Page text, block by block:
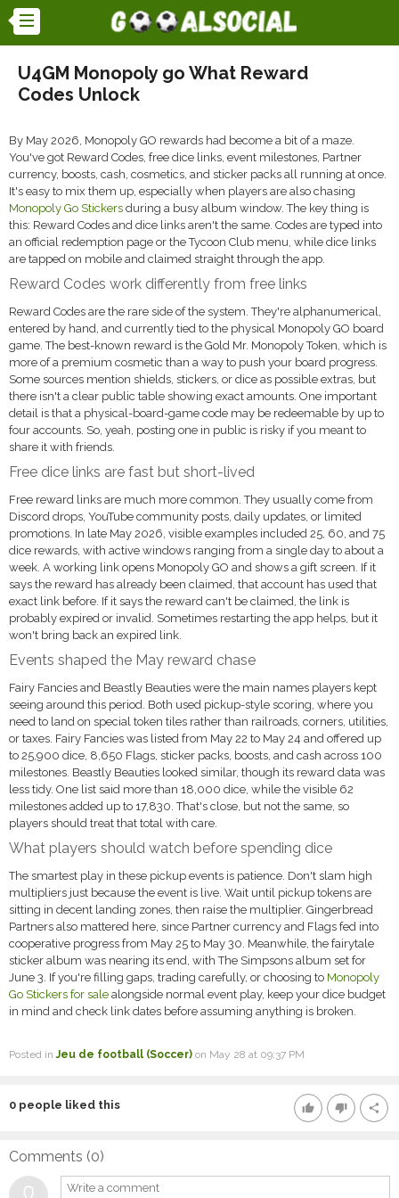
U4GM Monopoly go What Reward
Codes Unlock
By May 2026, Monopoly GO rewards had become a bit of a maze.
You've got Reward Codes, free dice links, event milestones, Partner
currency, boosts, cash, cosmetics, and sticker packs all running at once.
It's easy to mix them up, especially when players are also chasing
Monopoly Go Stickers during a busy album window. The key thing is
this: Reward Codes and dice links aren't the same. Codes are typed into
an official redemption page or the Tycoon Club menu, while dice links
are tapped on mobile and claimed straight through the app.
Reward Codes work differently from free links
Reward Codes are the rare side of the system. They're alphanumerical,
entered by hand, and currently tied to the physical Monopoly GO board
game. The best-known reward is the Gold Mr. Monopoly Token, which is
more of a premium cosmetic than a way to push your board progress.
Some sources mention shields, stickers, or dice as possible extras, but
there isn't a clear public table showing exact amounts. One important
detail is that a physical-board-game code may be redeemable by up to
four accounts. So, yeah, posting one in public is risky if you meant to
share it with friends.
Free dice links are fast but short-lived
Free reward links are much more common. They usually come from
Discord drops, YouTube community posts, daily updates, or limited
promotions. In late May 2026, visible examples included 25, 60, and 75
dice rewards, with active windows ranging from a single day to about a
week. A working link opens Monopoly GO and shows a gift screen. If it
says the reward has already been claimed, that account has used that
exact link before. If it says the reward can't be claimed, the link is
probably expired or invalid. Sometimes restarting the app helps, but it
won't bring back an expired link.
Events shaped the May reward chase
Fairy Fancies and Beastly Beauties were the main names players kept
seeing around this period. Both used pickup-style scoring, where you
need to land on special token tiles rather than railroads, corners, utilities,
or taxes. Fairy Fancies was listed from May 22 to May 24 and offered up
to 25,900 dice, 8,650 Flags, sticker packs, boosts, and cash across 100
milestones. Beastly Beauties looked similar, though its reward data was
less tidy. One list said more than 18,000 dice, while the visible 62
milestones added up to 17,830. That's close, but not the same, so
players should treat that total with care.
What players should watch before spending dice
The smartest play in these pickup events is patience. Don't slam high
multipliers just because the event is live. Wait until pickup tokens are
sitting in decent landing zones, then raise the multiplier. Gingerbread
Partners also mattered here, since Partner currency and Flags fed into
cooperative progress from May 25 to May 30. Meanwhile, the fairytale
sticker album was nearing its end, with The Simpsons album set for
June 3. If you're filling gaps, trading carefully, or choosing to Monopoly
Go Stickers for sale alongside normal event play, keep your dice budget
in mind and check link dates before assuming anything is broken.
Posted inJeu de football (Soccer) on May 28 at 09:37 PM
thumb_up thumb_down share
0 people liked this
Comments (0)